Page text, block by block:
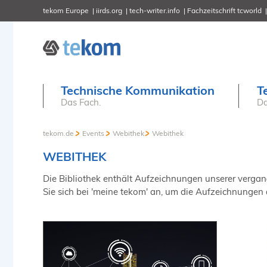
tekom Europe iirds.org tech-writer.info Fachzeitschrift tcworld
Technische Kommunikation
Das Fach.
tekom.de Events Webithek Webithek
WEBITHEK
Die Bibliothek enthält Aufzeichnungen unserer
Sie sich bei 'meine tekom' an, um die Aufzeichnungen